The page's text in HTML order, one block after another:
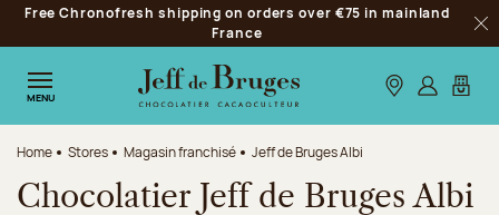
Jump to navigation
Jump to the main content
Jump to the footer
Free Chronofresh shipping on orders over €75 in mainland
France
MENU Our stores
Log inMy
Home Stores Magasin franchisé Jeff de Bruges Albi
Chocolatier Jeff de Bruges Albi